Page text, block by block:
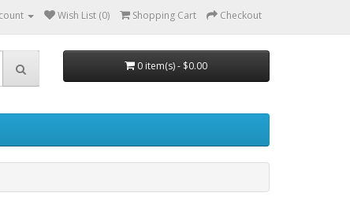
Wish List (0) Shopping Cart Checkout
0 item(s) - $0.00